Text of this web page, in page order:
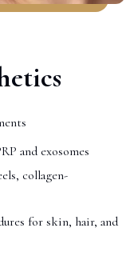
and exosomes
collagen-
for skin, hair, and